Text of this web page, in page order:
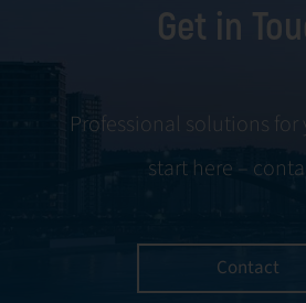
Get in
Professional solutions
start here –
Contact